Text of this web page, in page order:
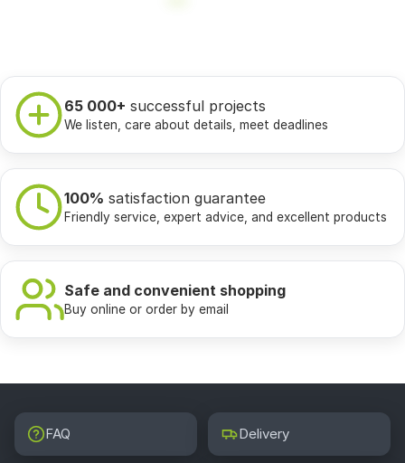
65 000+ successful projects
We listen, care about details, meet deadlines
100% satisfaction guarantee
Friendly service, expert advice, and excellent products
Safe and convenient shopping
Buy online or order by email
FAQ Delivery